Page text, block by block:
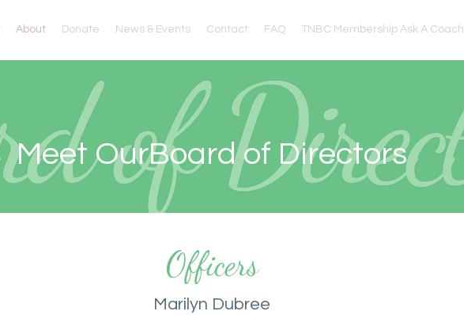
About Donate News & Events Contact FAQ TNBC Membership Ask A Coach
Meet OurBoard of Directors
Officers
Marilyn Dubree